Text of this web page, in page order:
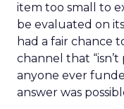
item too small to
be evaluated on
had a fair chance
channel that
anyone ever
answer was